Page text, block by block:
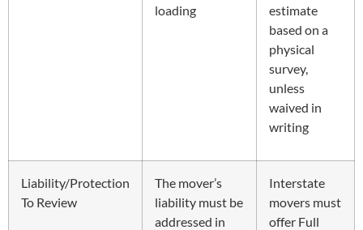
loading
estimate
based on a
physical
survey,
unless
waived in
writing
Liability/Protection
To Review
The mover’s
liability must be
addressed in
Interstate
movers must
offer Full